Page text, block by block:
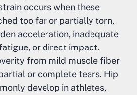
occurs when these
too far or partially torn,
acceleration, inadequate
or direct impact.
from mild muscle fiber
or complete tears. Hip
develop in athletes,